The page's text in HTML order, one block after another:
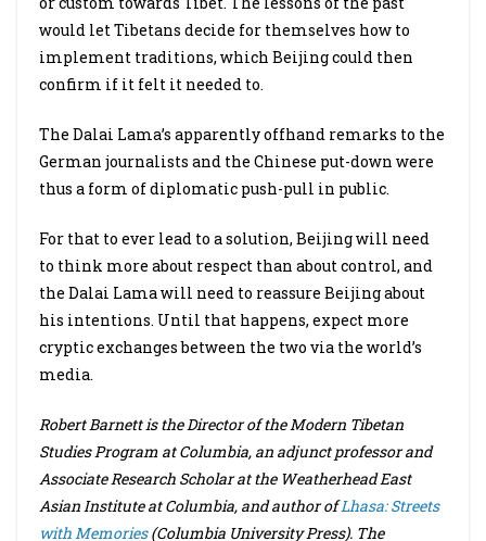
would let Tibetans decide for themselves how to
implement traditions, which Beijing could then
confirm if it felt it needed to.
The Dalai Lama’s apparently offhand remarks to the
German journalists and the Chinese put-down were
thus a form of diplomatic push-pull in public.
For that to ever lead to a solution, Beijing will need
to think more about respect than about control, and
the Dalai Lama will need to reassure Beijing about
his intentions. Until that happens, expect more
cryptic exchanges between the two via the world’s
media.
Robert Barnett is the Director of the Modern Tibetan
Studies Program at Columbia, an adjunct professor and
Associate Research Scholar at the Weatherhead East
Asian Institute at Columbia, and author ofLhasa: Streets
with Memories(Columbia University Press). The